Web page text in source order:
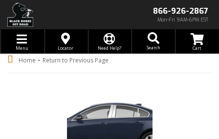
866-926-2867
Mon-Fri 9AM-6PM EST
Toggle navigation
Menu Locator Need Help? Search
Home - Return to Previous Page